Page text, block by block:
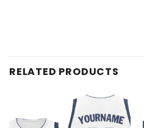
RELATED PRODUCTS